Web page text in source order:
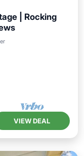
| Rocking
VIEW DEAL